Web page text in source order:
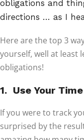
obligations and
directions … as I
Here are the top 3
yourself, well at least
obligations!
1. Use Your
If you were to track
surprised by the